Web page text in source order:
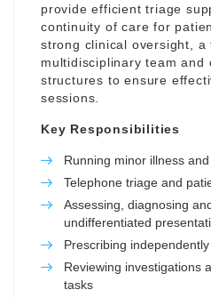
provide efficient triage
continuity of care for
strong clinical oversight, a
multidisciplinary team and
structures to ensure
sessions.
Key Responsibilities
Running minor illness
Telephone triage and
Assessing, diagnosing
undifferentiated
Prescribing
Reviewing investigations
tasks